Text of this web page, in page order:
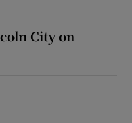
City on